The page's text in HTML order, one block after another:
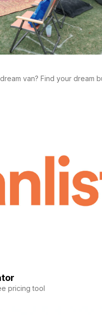
van? Find your dream
pricing tool